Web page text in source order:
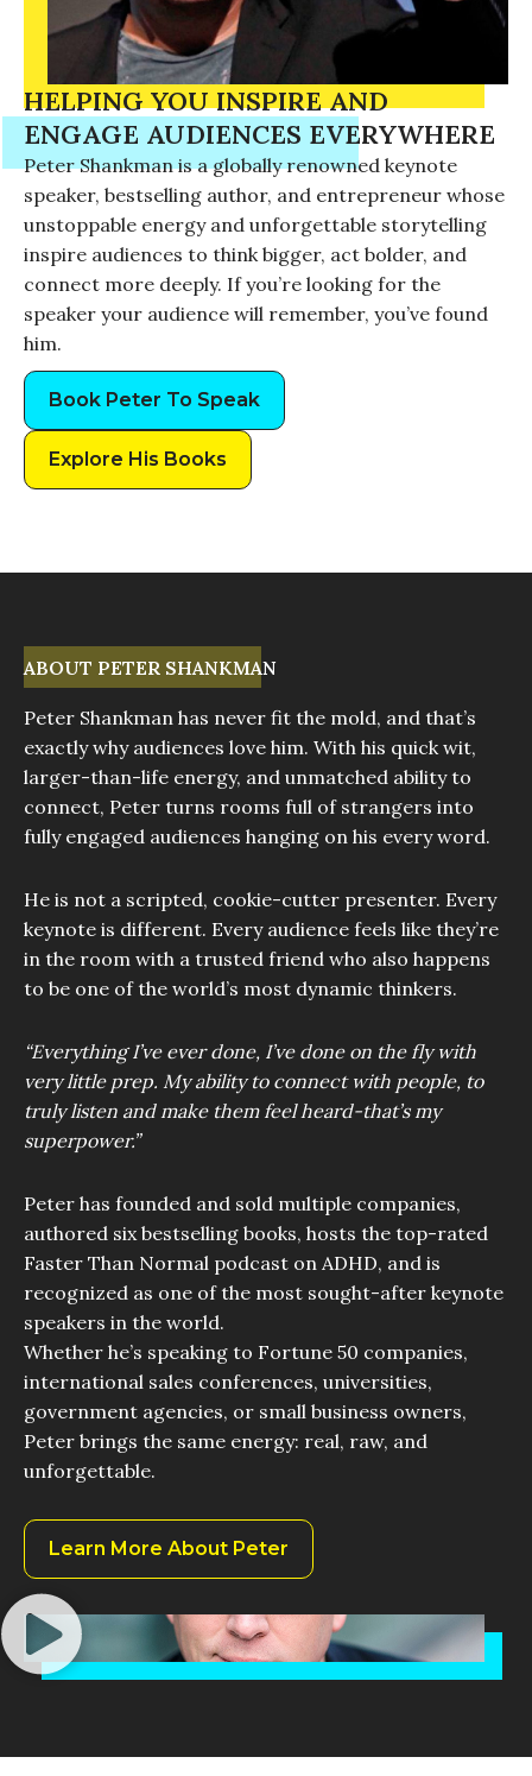
HELPING YOU INSPIRE AND
ENGAGE AUDIENCES EVERYWHERE
Peter Shankman is a globally renowned keynote
speaker, bestselling author, and entrepreneur whose
unstoppable energy and unforgettable storytelling
inspire audiences to think bigger, act bolder, and
connect more deeply. If you’re looking for the
speaker your audience will remember, you’ve found
him.
Book Peter To Speak
Explore His Books
ABOUT PETER SHANKMAN
Peter Shankman has never fit the mold, and that’s
exactly why audiences love him. With his quick wit,
larger-than-life energy, and unmatched ability to
connect, Peter turns rooms full of strangers into
fully engaged audiences hanging on his every word.
He is not a scripted, cookie-cutter presenter. Every
keynote is different. Every audience feels like they’re
in the room with a trusted friend who also happens
to be one of the world’s most dynamic thinkers.
“Everything I’ve ever done, I’ve done on the fly with
very little prep. My ability to connect with people, to
truly listen and make them feel heard-that’s my
superpower.”
Peter has founded and sold multiple companies,
authored six bestselling books, hosts the top-rated
Faster Than Normal podcast on ADHD, and is
recognized as one of the most sought-after keynote
speakers in the world.
Whether he’s speaking to Fortune 50 companies,
international sales conferences, universities,
government agencies, or small business owners,
Peter brings the same energy: real, raw, and
unforgettable.
Learn More About Peter